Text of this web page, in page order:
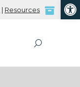
| Resources